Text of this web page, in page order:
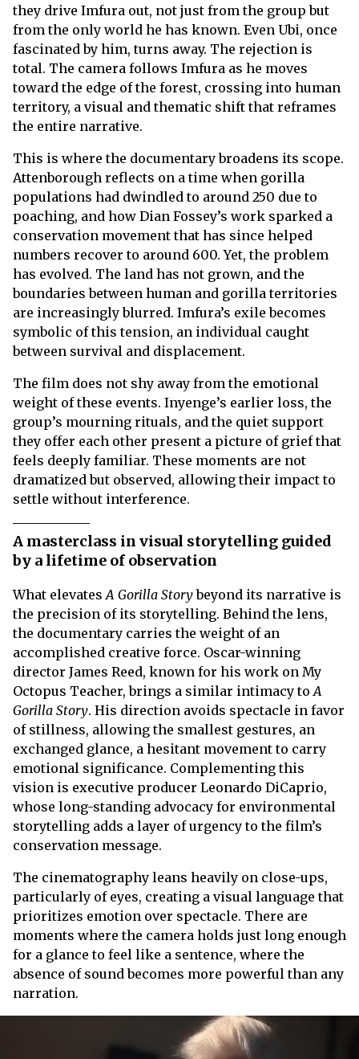
they drive Imfura out, not just from the group but
from the only world he has known. Even Ubi, once
fascinated by him, turns away. The rejection is
total. The camera follows Imfura as he moves
toward the edge of the forest, crossing into human
territory, a visual and thematic shift that reframes
the entire narrative.
This is where the documentary broadens its scope.
Attenborough reflects on a time when gorilla
populations had dwindled to around 250 due to
poaching, and how Dian Fossey’s work sparked a
conservation movement that has since helped
numbers recover to around 600. Yet, the problem
has evolved. The land has not grown, and the
boundaries between human and gorilla territories
are increasingly blurred. Imfura’s exile becomes
symbolic of this tension, an individual caught
between survival and displacement.
The film does not shy away from the emotional
weight of these events. Inyenge’s earlier loss, the
group’s mourning rituals, and the quiet support
they offer each other present a picture of grief that
feels deeply familiar. These moments are not
dramatized but observed, allowing their impact to
settle without interference.
A masterclass in visual storytelling guided
by a lifetime of observation
What elevates A Gorilla Storybeyond its narrative is
the precision of its storytelling. Behind the lens,
the documentary carries the weight of an
accomplished creative force. Oscar-winning
director James Reed, known for his work on My
Octopus Teacher, brings a similar intimacy to A
Gorilla Story. His direction avoids spectacle in favor
of stillness, allowing the smallest gestures, an
exchanged glance, a hesitant movement to carry
emotional significance. Complementing this
vision is executive producer Leonardo DiCaprio,
whose long-standing advocacy for environmental
storytelling adds a layer of urgency to the film’s
conservation message.
The cinematography leans heavily on close-ups,
particularly of eyes, creating a visual language that
prioritizes emotion over spectacle. There are
moments where the camera holds just long enough
for a glance to feel like a sentence, where the
absence of sound becomes more powerful than any
narration.